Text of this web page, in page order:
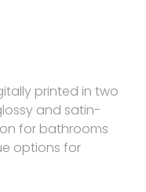
printed in two
and satin-
for bathrooms
options for